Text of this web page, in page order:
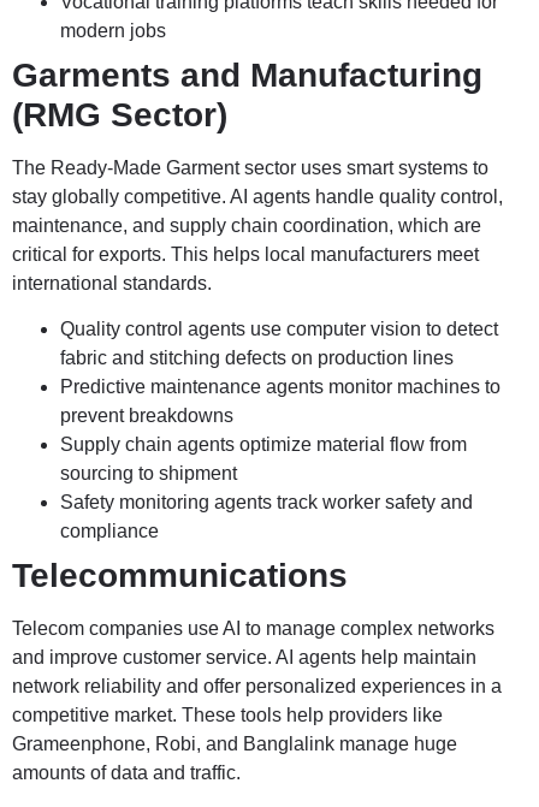
modern jobs
Garments and Manufacturing
(RMG Sector)
The Ready-Made Garment sector uses smart systems to
stay globally competitive. AI agents handle quality control,
maintenance, and supply chain coordination, which are
critical for exports. This helps local manufacturers meet
international standards.
Quality control agents use computer vision to detect
fabric and stitching defects on production lines
Predictive maintenance agents monitor machines to
prevent breakdowns
Supply chain agents optimize material flow from
sourcing to shipment
Safety monitoring agents track worker safety and
compliance
Telecommunications
Telecom companies use AI to manage complex networks
and improve customer service. AI agents help maintain
network reliability and offer personalized experiences in a
competitive market. These tools help providers like
Grameenphone, Robi, and Banglalink manage huge
amounts of data and traffic.